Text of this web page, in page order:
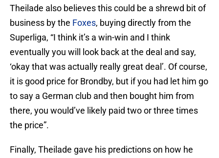
Theilade also believes this could be a shrewd bit of
business by the Foxes, buying directly from the
Superliga, “I think it’s a win-win and I think
eventually you will look back at the deal and say,
‘okay that was actually really great deal’. Of course,
it is good price for Brondby, but if you had let him go
to say a German club and then bought him from
there, you would’ve likely paid two or three times
the price”.
Finally, Theilade gave his predictions on how he